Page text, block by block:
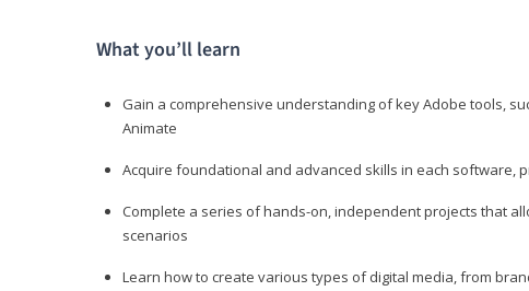
What you’ll learn
Gain a comprehensive understanding of key Adobe tools,
Animate
Acquire foundational and advanced skills in each software,
Complete a series of hands-on, independent projects that
scenarios
Learn how to create various types of digital media, from